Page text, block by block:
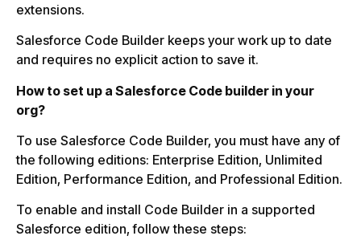
extensions.
Salesforce Code Builder keeps your work up to date
and requires no explicit action to save it.
How to set up a Salesforce Code builder in your
org?
To use Salesforce Code Builder, you must have any of
the following editions: Enterprise Edition, Unlimited
Edition, Performance Edition, and Professional Edition.
To enable and install Code Builder in a supported
Salesforce edition, follow these steps: